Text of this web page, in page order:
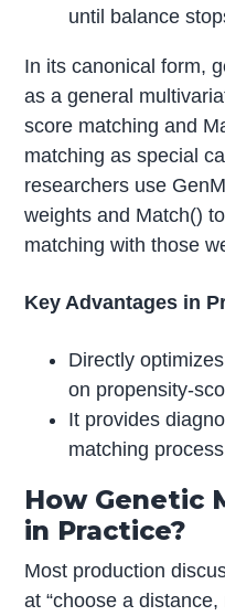
until balance
In its canonical form,
as a general
score matching and
matching as special
researchers use
weights and Match()
matching with those
Key Advantages in
Directly
on propensity-
It provides
matching
How Genetic
in Practice?
Most production
at “choose a